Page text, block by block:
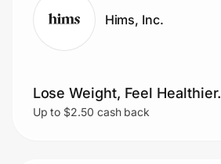
Hims, Inc.
Lose Weight, Feel Healthier.
Up to $2.50 cash back